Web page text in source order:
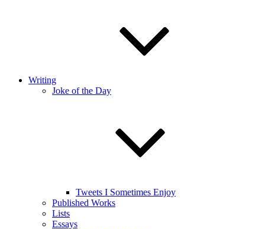
Writing
Joke of the Day
Tweets I Sometimes Enjoy
Published Works
Lists
Essays